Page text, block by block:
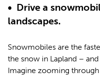
• Drive a
landscapes.
Snowmobiles are the
the snow in Lapland –
Imagine zooming